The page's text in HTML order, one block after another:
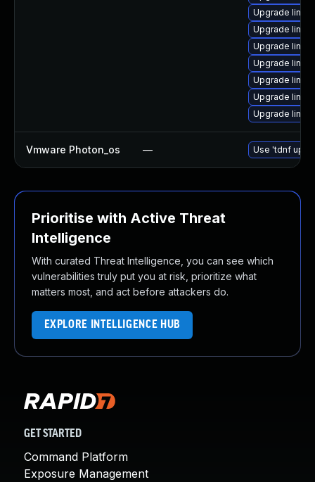
Upgrade
Upgrade
Upgrade
Upgrade
Upgrade
Upgrade
Upgrade
Vmware Photon_os — Use 'tdnf
Prioritise with Active Threat
Intelligence
With curated Threat Intelligence, you can see which
vulnerabilities truly put you at risk, prioritize what
matters most, and act before attackers do.
EXPLORE INTELLIGENCE HUB
GET STARTED
Command Platform
Exposure Management